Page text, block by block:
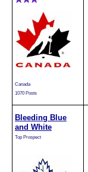
Canada
1070 Posts
Bleeding Blue
and White
Top Prospect